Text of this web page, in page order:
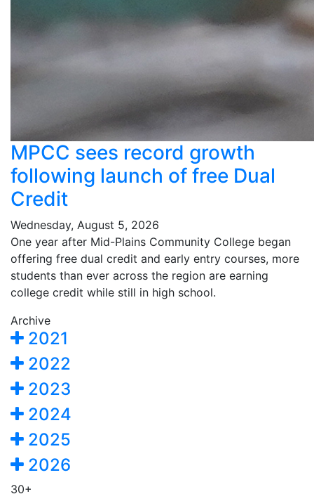
MPCC sees record growth
following launch of free Dual
Credit
Wednesday, August 5, 2026
One year after Mid-Plains Community College began
offering free dual credit and early entry courses, more
students than ever across the region are earning
college credit while still in high school.
Archive
2021
2022
2023
2024
2025
2026
30+